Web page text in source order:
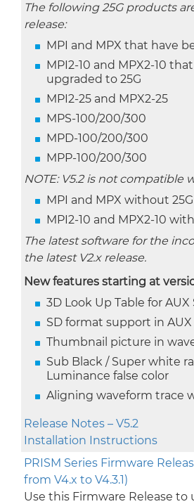
The following 25G products
release:
MPI and MPX that have
MPI2-10 and MPX2-10
upgraded to 25G
MPI2-25 and MPX2-25
MPS-100/200/300
MPD-100/200/300
MPP-100/200/300
NOTE: V5.2 is not compatible
MPI and MPX without
MPI2-10 and MPX2-10
The latest software for the
the latest V2.x release.
New features starting at
3D Look Up Table for
SD format support in
Thumbnail picture in
Sub Black / Super white
Luminance false color
Aligning waveform trace
Release Notes – V5.2
Installation Instructions
PRISM Series Firmware
from V4.x to V4.3.1)
Use this Firmware Release